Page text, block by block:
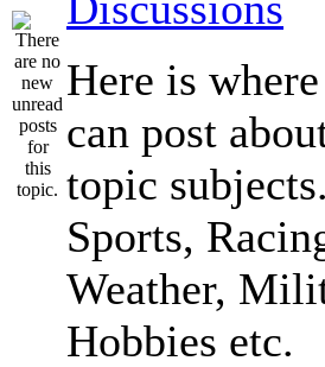
Here is
can post
topic subjects.
Sports,
Weather,
Hobbies etc.